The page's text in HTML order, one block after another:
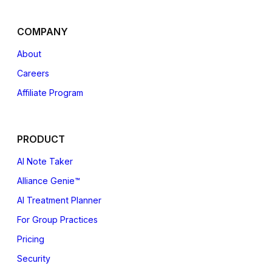
COMPANY
About
Careers
Affiliate Program
PRODUCT
AI Note Taker
Alliance Genie™
AI Treatment Planner
For Group Practices
Pricing
Security